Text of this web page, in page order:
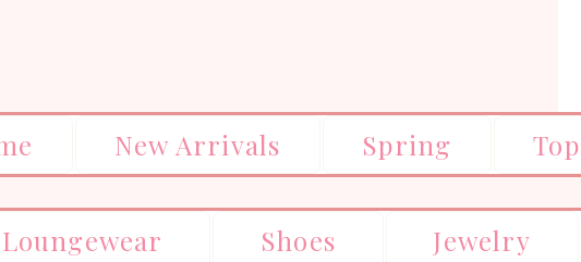
New Arrivals Spring
Loungewear Shoes Jewelry